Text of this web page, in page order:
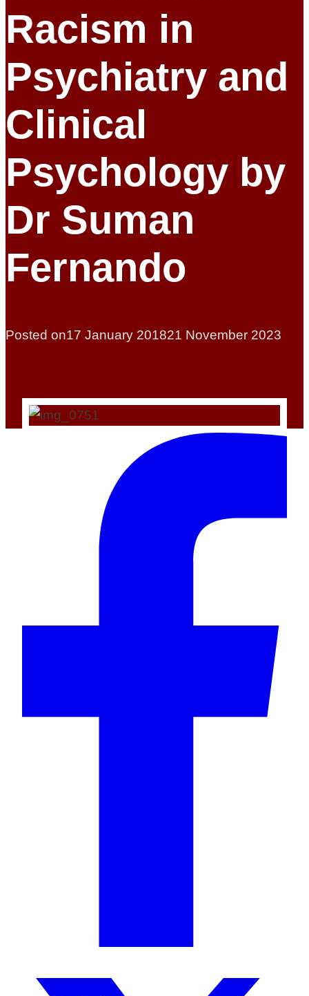
Racism in
Psychiatry and
Clinical
Psychology by
Dr Suman
Fernando
Posted on17 January 201821 November 2023